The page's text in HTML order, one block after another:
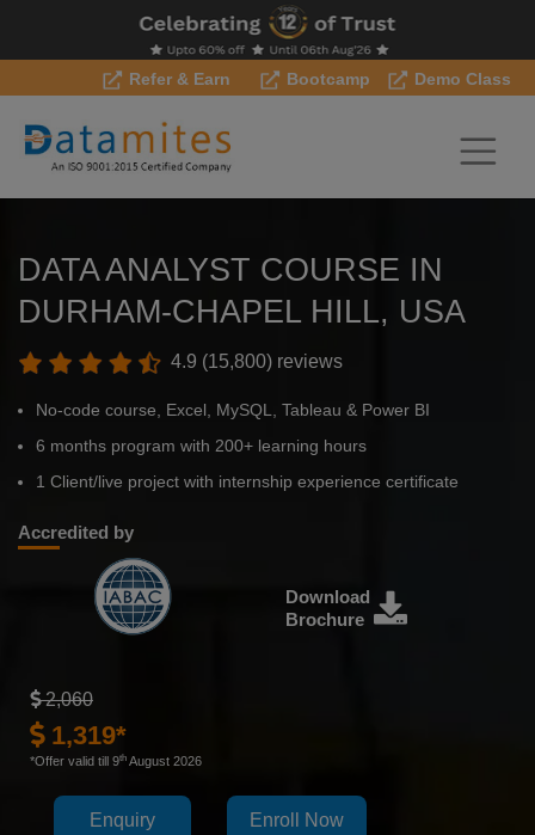
Refer & Earn Bootcamp Demo Class
DATA ANALYST COURSE IN
DURHAM-CHAPEL HILL, USA
4.9 (15,800) reviews
No-code course, Excel, MySQL, Tableau & Power BI
6 months program with 200+ learning hours
1 Client/live project with internship experience certificate
Accredited by
Download
Brochure
2,060
1,319*
*Offer valid till 9th August 2026
Enquiry Enroll Now